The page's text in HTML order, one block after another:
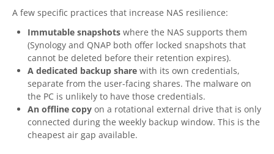
A few specific practices that increase NAS resilience:
Immutable snapshots where the NAS supports them
(Synology and QNAP both offer locked snapshots that
cannot be deleted before their retention expires).
A dedicated backup share with its own credentials,
separate from the user-facing shares. The malware on
the PC is unlikely to have those credentials.
An offline copy on a rotational external drive that is only
connected during the weekly backup window. This is the
cheapest air gap available.